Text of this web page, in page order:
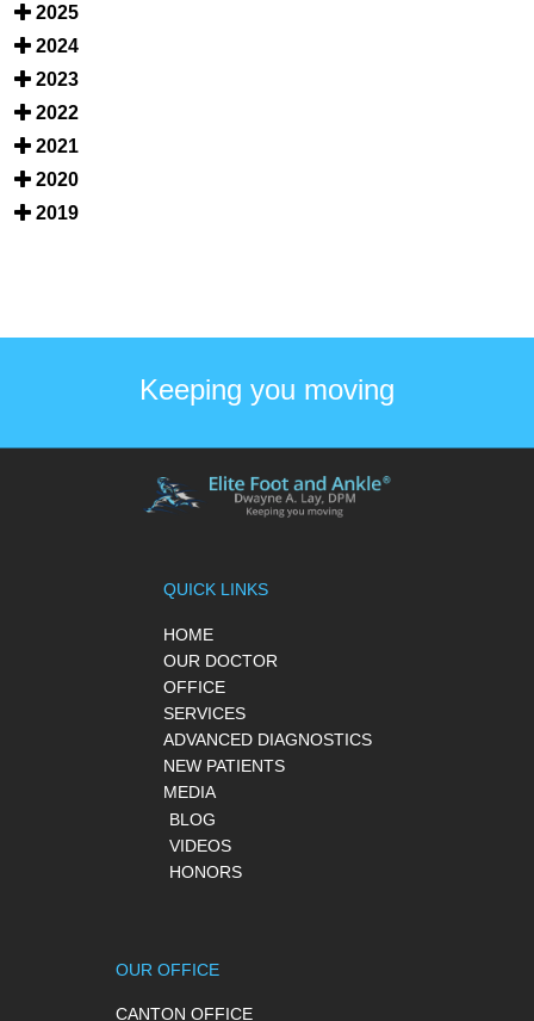
2025
2024
2023
2022
2021
2020
2019
Keeping you moving
QUICK LINKS
HOME
OUR DOCTOR
OFFICE
SERVICES
ADVANCED DIAGNOSTICS
NEW PATIENTS
MEDIA
BLOG
VIDEOS
HONORS
OUR OFFICE
CANTON OFFICE